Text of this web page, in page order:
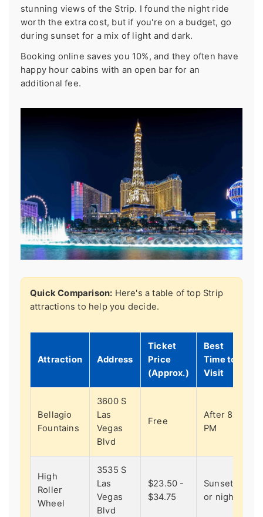
stunning views of the Strip. I found the night ride
worth the extra cost, but if you're on a budget, go
during sunset for a mix of light and dark.
Booking online saves you 10%, and they often have
happy hour cabins with an open bar for an
additional fee.
Quick Comparison: Here's a table of top Strip
attractions to help you decide.
Attraction Address
Ticket
Price
(Approx.)
Best
Time to
Visit
Bellagio
Fountains
3600 S
Las
Vegas
Blvd
Free
After 8
PM
High
Roller
Wheel
3535 S
Las
Vegas
Blvd
$23.50 -
$34.75
Sunset
or night